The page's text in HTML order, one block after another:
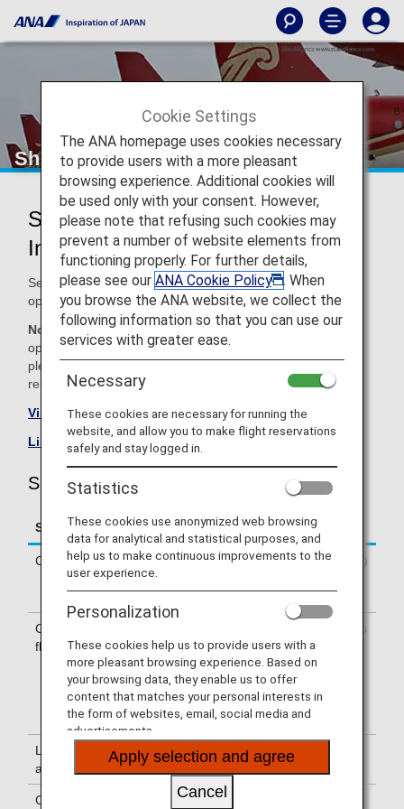
Shenzhen Airlines (ZH)
Shenzhen Airlines Codeshare
Information
Services for codeshare flights with ANA are provided by the
operating carrier as shown below.
Note: In most cases, the terms and conditions of the
operating carrier apply to codeshare flights. For details,
please inquire at the time of the reservation or contact the
relevant operating airline directly.
Visit the Shenzhen Airlines site
.
List of Codeshare Flights .
Shenzhen Airlines (ZH) Flight Information
Service Description
Check-in
Check-in at the Shenzhen Airlines (ZH)
counter. Please check the departure
Confirmation of
flight number
The flight number of Shenzhen Airlines
(ZH) is printed on the boarding pass.
Indications on the guideboard in the
airport are given with both NH flight
number and ZH flight number or only
with ZH flight number.
Lounge
availability
For use of lounges, please refer to
Lounge Information.
Cabin attendants
Cabin attendants of Shenzhen Airlines
Cookie Settings
The ANA homepage uses cookies necessary
to provide users with a more pleasant
browsing experience. Additional cookies will
be used only with your consent. However,
please note that refusing such cookies may
prevent a number of website elements from
functioning properly. For further details,
please see our ANA Cookie Policy
. When
you browse the ANA website, we collect the
following information so that you can use our
services with greater ease.
Necessary
These cookies are necessary for running the
website, and allow you to make flight reservations
safely and stay logged in.
Statistics
These cookies use anonymized web browsing
data for analytical and statistical purposes, and
help us to make continuous improvements to the
user experience.
Personalization
These cookies help us to provide users with a
more pleasant browsing experience. Based on
your browsing data, they enable us to offer
content that matches your personal interests in
the form of websites, email, social media and
advertisements.
Apply selection and agree
Cancel